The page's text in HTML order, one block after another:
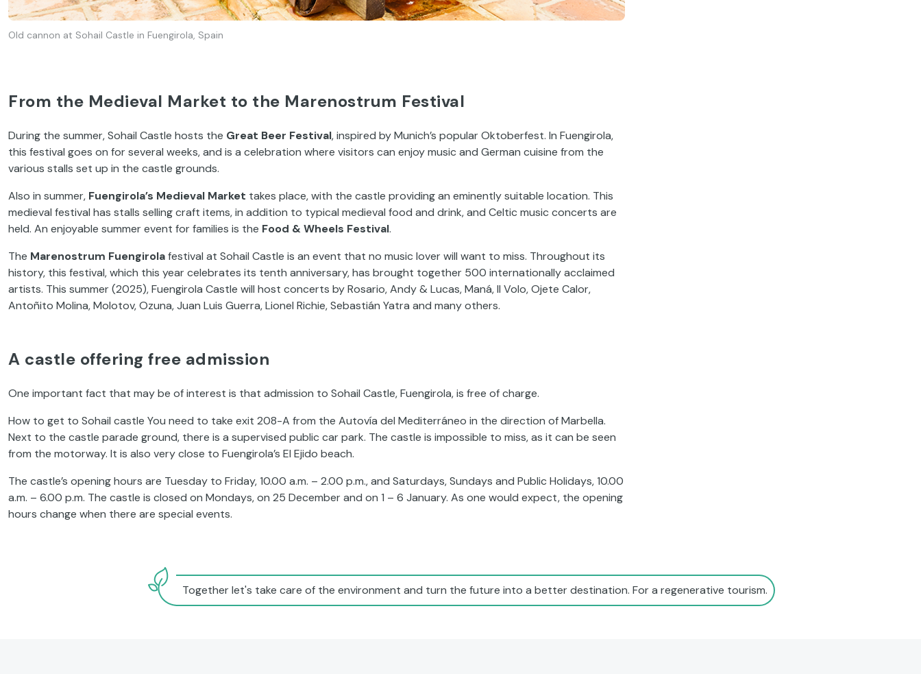
Old cannon at Sohail Castle in Fuengirola, Spain
From the Medieval Market to the Marenostrum Festival
During the summer, Sohail Castle hosts the Great Beer Festival, inspired by Munich’s popular Oktoberfest. In Fuengirola,
this festival goes on for several weeks, and is a celebration where visitors can enjoy music and German cuisine from the
various stalls set up in the castle grounds.
Also in summer, Fuengirola’s Medieval Market takes place, with the castle providing an eminently suitable location. This
medieval festival has stalls selling craft items, in addition to typical medieval food and drink, and Celtic music concerts are
held. An enjoyable summer event for families is the Food & Wheels Festival.
The Marenostrum Fuengirolafestival at Sohail Castle is an event that no music lover will want to miss. Throughout its
history, this festival, which this year celebrates its tenth anniversary, has brought together 500 internationally acclaimed
artists. This summer (2025), Fuengirola Castle will host concerts by Rosario, Andy & Lucas, Maná, Il Volo, Ojete Calor,
Antoñito Molina, Molotov, Ozuna, Juan Luis Guerra, Lionel Richie, Sebastián Yatra and many others.
A castle offering free admission
One important fact that may be of interest is that admission to Sohail Castle, Fuengirola, is free of charge.
How to get to Sohail castle You need to take exit 208-A from the Autovía del Mediterráneo in the direction of Marbella.
Next to the castle parade ground, there is a supervised public car park. The castle is impossible to miss, as it can be seen
from the motorway. It is also very close to Fuengirola’s El Ejido beach.
The castle’s opening hours are Tuesday to Friday, 10.00 a.m. – 2.00 p.m., and Saturdays, Sundays and Public Holidays, 10.00
a.m. – 6.00 p.m. The castle is closed on Mondays, on 25 December and on 1 – 6 January. As one would expect, the opening
hours change when there are special events.
Together let's take care of the environment and turn the future into a better destination. For a regenerative tourism.